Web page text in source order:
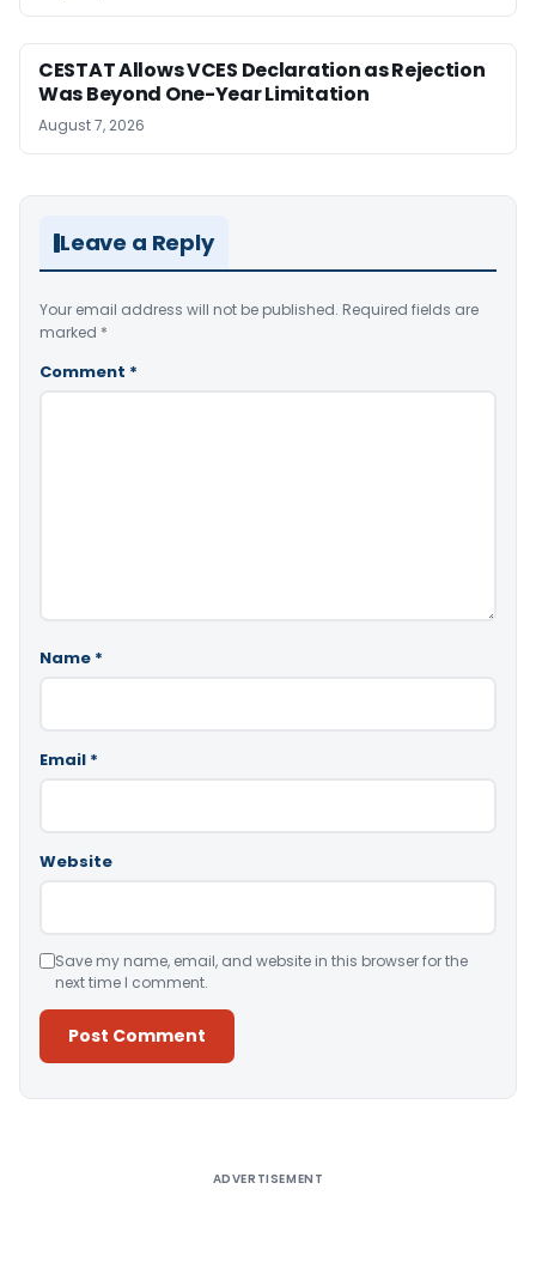
CESTAT Allows VCES Declaration as Rejection
Was Beyond One-Year Limitation
August 7, 2026
Leave a Reply
Your email address will not be published. Required fields are
marked *
Comment *
Name *
Email *
Website
Save my name, email, and website in this browser for the
next time I comment.
ADVERTISEMENT